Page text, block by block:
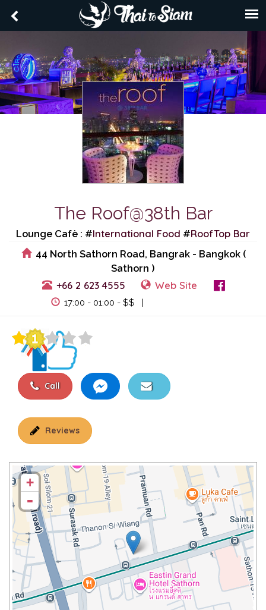
The Roof@38th Bar
Lounge Cafè : #International Food #RoofTop Bar
44 North Sathorn Road, Bangrak - Bangkok (
Sathorn )
+66 2 623 4555 Web Site
17:00 - 01:00 - $$ |
Call
Reviews
+
-